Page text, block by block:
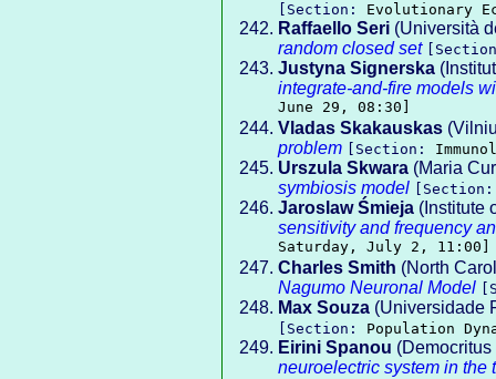
[Section: Evolutionary
Raffaello Seri (Università
random closed set
Justyna Signerska
integrate-and-fire models
June 29, 08:30]
Vladas Skakauskas
problem
[Section:
Urszula Skwara (Maria
symbiosis model
Jaroslaw Śmieja (Institute
sensitivity and frequency
Saturday, July 2, 11:00]
Charles Smith (North
Nagumo Neuronal Model
Max Souza (Universidade
[Section: Population
Eirini Spanou
neuroelectric system in the